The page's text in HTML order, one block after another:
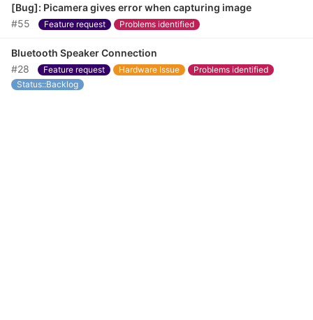
[Bug]: Picamera gives error when capturing image
#55
Feature request Problems identified
Bluetooth Speaker Connection
#28
Feature request Hardware Issue
Problems identified
Status::Backlog